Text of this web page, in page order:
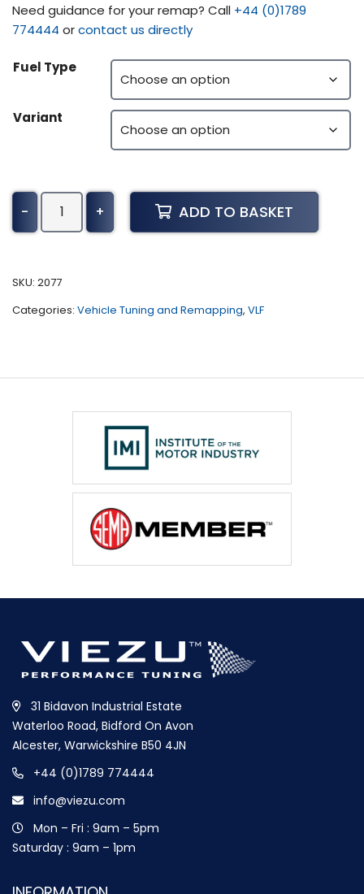
Need guidance for your remap? Call +44 (0)1789
774444 orcontact us directly
Fuel Type
Variant
-
Infiniti
Q50
-
quantity
+ ADD TO BASKET
SKU: 2077
Categories: Vehicle Tuning and Remapping, VLF
31 Bidavon Industrial Estate
Waterloo Road, Bidford On Avon
Alcester, Warwickshire B50 4JN
+44 (0)1789 774444
info@viezu.com
Mon – Fri : 9am – 5pm
Saturday : 9am – 1pm